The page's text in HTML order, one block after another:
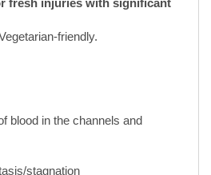
stagnation
for common athletic injuries
related to stasis
damp-heat